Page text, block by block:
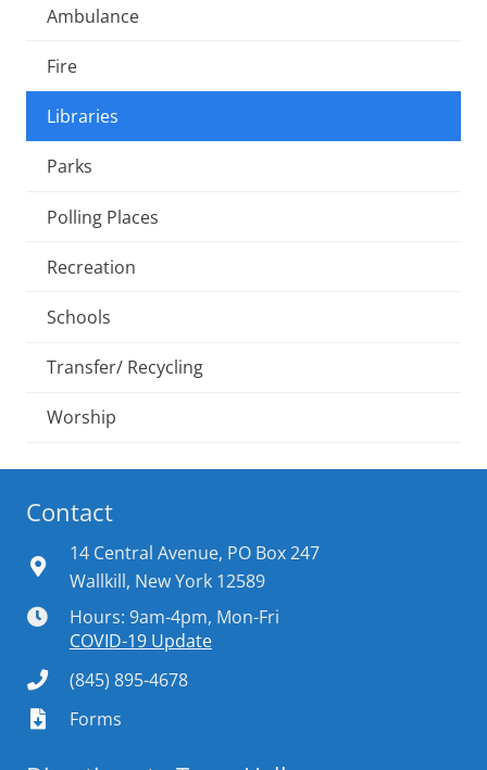
Ambulance
Fire
Libraries
Parks
Polling Places
Recreation
Schools
Transfer/ Recycling
Worship
Contact
14 Central Avenue, PO Box 247
Wallkill, New York 12589
Hours: 9am-4pm, Mon-Fri
COVID-19 Update
(845) 895-4678
Forms